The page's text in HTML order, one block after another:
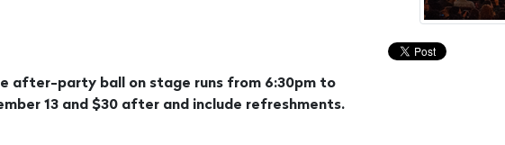
after-party ball on stage runs from 6:30pm to
13 and $30 after and include refreshments.